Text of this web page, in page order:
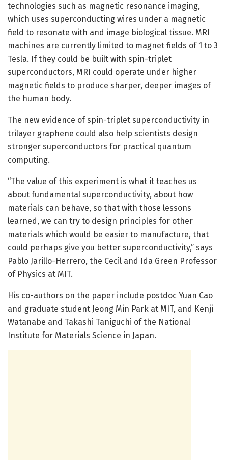
technologies such as magnetic resonance imaging,
which uses superconducting wires under a magnetic
field to resonate with and image biological tissue. MRI
machines are currently limited to magnet fields of 1 to 3
Tesla. If they could be built with spin-triplet
superconductors, MRI could operate under higher
magnetic fields to produce sharper, deeper images of
the human body.
The new evidence of spin-triplet superconductivity in
trilayer graphene could also help scientists design
stronger superconductors for practical quantum
computing.
“The value of this experiment is what it teaches us
about fundamental superconductivity, about how
materials can behave, so that with those lessons
learned, we can try to design principles for other
materials which would be easier to manufacture, that
could perhaps give you better superconductivity,” says
Pablo Jarillo-Herrero, the Cecil and Ida Green Professor
of Physics at MIT.
His co-authors on the paper include postdoc Yuan Cao
and graduate student Jeong Min Park at MIT, and Kenji
Watanabe and Takashi Taniguchi of the National
Institute for Materials Science in Japan.